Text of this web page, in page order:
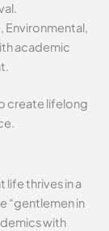
Environmental,
academic
create lifelong
life thrives in a
“gentlemen in
with